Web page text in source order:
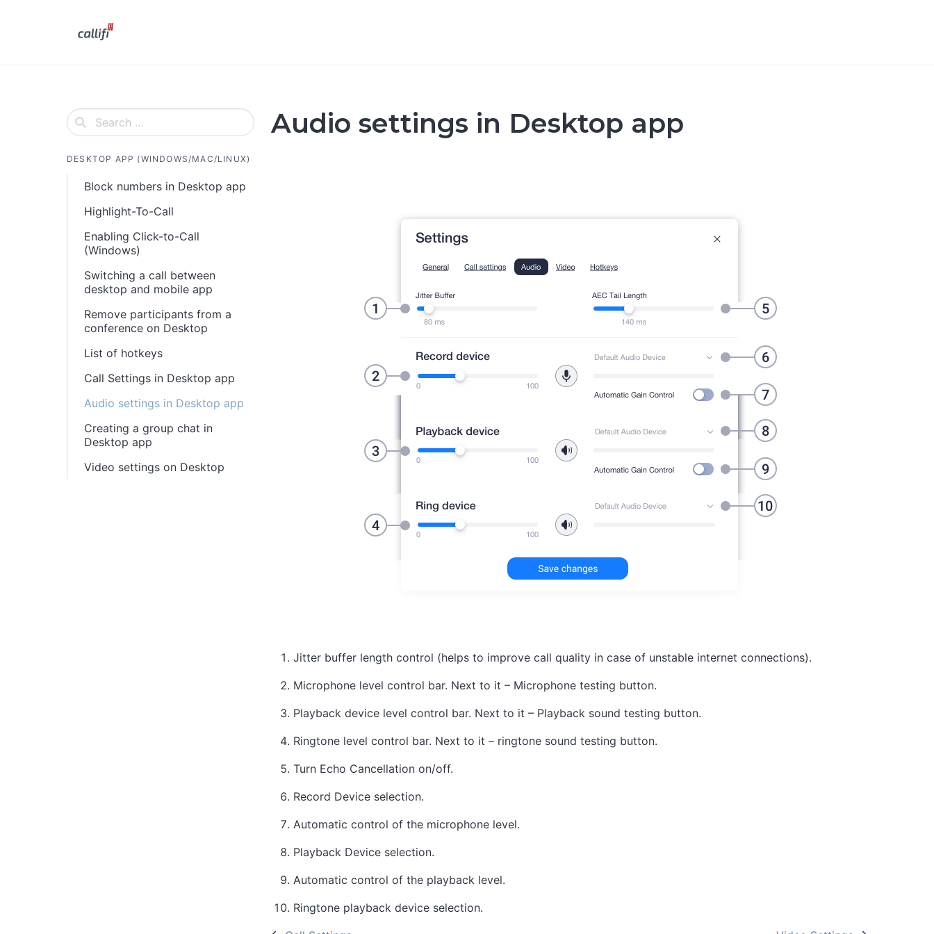
DESKTOP APP (WINDOWS/MAC/LINUX)
Block numbers in Desktop app
Highlight-To-Call
Enabling Click-to-Call
(Windows)
Switching a call between
desktop and mobile app
Remove participants from a
conference on Desktop
List of hotkeys
Call Settings in Desktop app
Audio settings in Desktop app
Creating a group chat in
Desktop app
Video settings on Desktop
Audio settings in Desktop app
Jitter buffer length control (helps to improve call quality in case of unstable internet connections).
Microphone level control bar. Next to it – Microphone testing button.
Playback device level control bar. Next to it – Playback sound testing button.
Ringtone level control bar. Next to it – ringtone sound testing button.
Turn Echo Cancellation on/off.
Record Device selection.
Automatic control of the microphone level.
Playback Device selection.
Automatic control of the playback level.
Ringtone playback device selection.